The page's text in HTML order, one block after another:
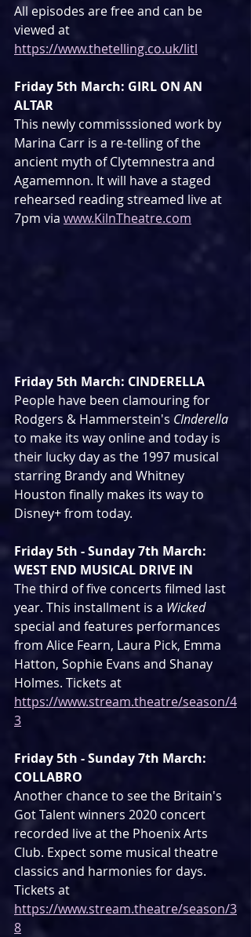
All episodes are free and can be
viewed at
https://www.thetelling.co.uk/litl
Friday 5th March: GIRL ON AN
ALTAR
This newly commisssioned work by
Marina Carr is a re-telling of the
ancient myth of Clytemnestra and
Agamemnon. It will have a staged
rehearsed reading streamed live at
7pm via www.KilnTheatre.com
Friday 5th March: CINDERELLA
People have been clamouring for
Rodgers & Hammerstein's CInderella
to make its way online and today is
their lucky day as the 1997 musical
starring Brandy and Whitney
Houston finally makes its way to
Disney+ from today.
Friday 5th - Sunday 7th March:
WEST END MUSICAL DRIVE IN
The third of five concerts filmed last
year. This installment is a Wicked
special and features performances
from Alice Fearn, Laura Pick, Emma
Hatton, Sophie Evans and Shanay
Holmes. Tickets at
https://www.stream.theatre/season/4
3
Friday 5th - Sunday 7th March:
COLLABRO
Another chance to see the Britain's
Got Talent winners 2020 concert
recorded live at the Phoenix Arts
Club. Expect some musical theatre
classics and harmonies for days.
Tickets at
https://www.stream.theatre/season/3
8